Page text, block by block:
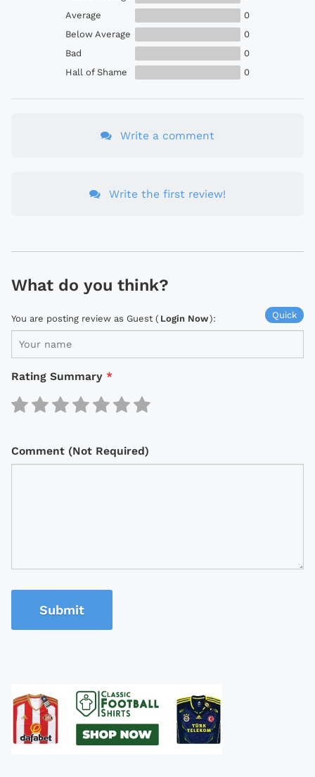
Average
0
Below Average
0
Bad
0
Hall of Shame
0
Write a comment
Write the first review!
What do you think?
Quick
You are posting review as Guest ( Login Now):
Rating Summary *
Comment (Not Required)
Submit